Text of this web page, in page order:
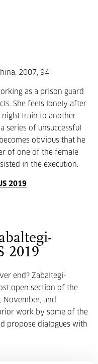
2007, 94'
as a prison guard
She feels lonely after
night train to another
series of unsuccessful
obvious that he
of one of the female
in the execution.
2019
2019
end? Zabaltegi-
open section of the
November, and
work by some of the
propose dialogues with